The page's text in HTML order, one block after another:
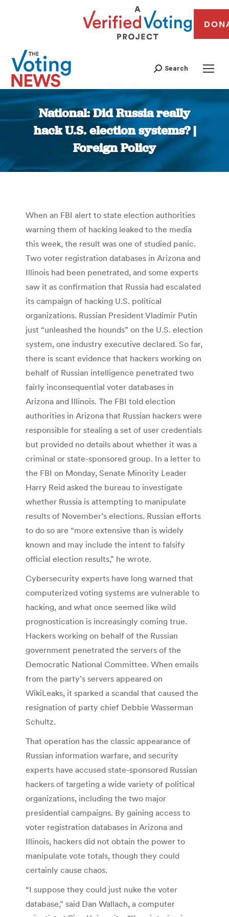
Search
National: Did Russia really
hack U.S. election systems? |
Foreign Policy
You are here:
When an FBI alert to state election authorities
warning them of hacking leaked to the media
this week, the result was one of studied panic.
Two voter registration databases in Arizona and
Illinois had been penetrated, and some experts
saw it as confirmation that Russia had escalated
its campaign of hacking U.S. political
organizations. Russian President Vladimir Putin
just “unleashed the hounds” on the U.S. election
system, one industry executive declared. So far,
there is scant evidence that hackers working on
behalf of Russian intelligence penetrated two
fairly inconsequential voter databases in
Arizona and Illinois. The FBI told election
authorities in Arizona that Russian hackers were
responsible for stealing a set of user credentials
but provided no details about whether it was a
criminal or state-sponsored group. In a letter to
the FBI on Monday, Senate Minority Leader
Harry Reid asked the bureau to investigate
whether Russia is attempting to manipulate
results of November’s elections. Russian efforts
to do so are “more extensive than is widely
known and may include the intent to falsify
official election results,” he wrote.
Cybersecurity experts have long warned that
computerized voting systems are vulnerable to
hacking, and what once seemed like wild
prognostication is increasingly coming true.
Hackers working on behalf of the Russian
government penetrated the servers of the
Democratic National Committee. When emails
from the party’s servers appeared on
WikiLeaks, it sparked a scandal that caused the
resignation of party chief Debbie Wasserman
Schultz.
That operation has the classic appearance of
Russian information warfare, and security
experts have accused state-sponsored Russian
hackers of targeting a wide variety of political
organizations, including the two major
presidential campaigns. By gaining access to
voter registration databases in Arizona and
Illinois, hackers did not obtain the power to
manipulate vote totals, though they could
certainly cause chaos.
“I suppose they could just nuke the voter
database,” said Dan Wallach, a computer